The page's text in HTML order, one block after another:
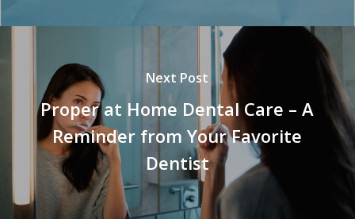
Next Post
Proper at Home Dental Care – A
Reminder from Your Favorite
Dentist